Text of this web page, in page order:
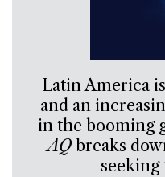
Latin America
and an
in the booming
AQbreaks
seeking